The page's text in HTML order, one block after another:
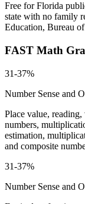
Free for Florida
state with no family
Education, Bureau
FAST Math
31-37%
Number Sense and
Place value,
numbers,
estimation,
and composite
31-37%
Number Sense and